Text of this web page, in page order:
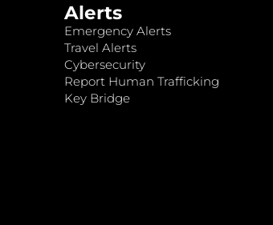
Alerts
Emergency Alerts
Travel Alerts
Cybersecurity
Report Human Trafficking
Key Bridge